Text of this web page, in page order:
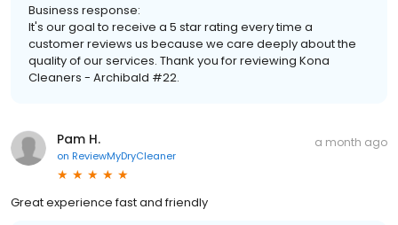
Business response:
It's our goal to receive a 5 star rating every time a
customer reviews us because we care deeply about the
quality of our services. Thank you for reviewing Kona
Cleaners - Archibald #22.
Pam H.
on ReviewMyDryCleaner
a month ago
Great experience fast and friendly